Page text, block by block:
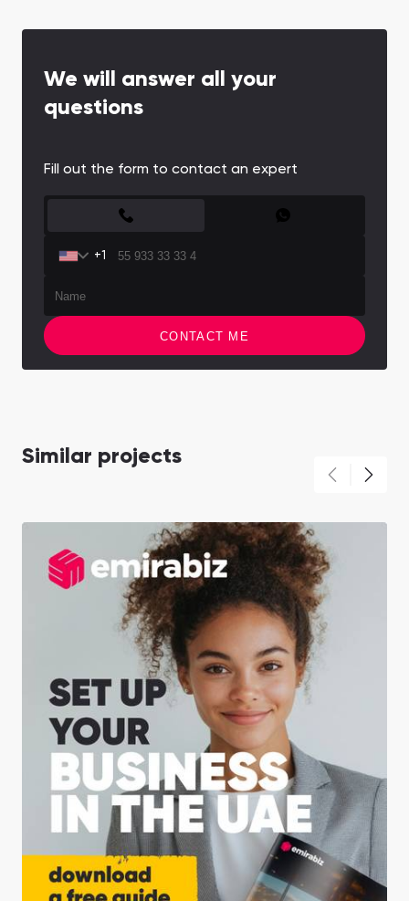
We will answer all your
questions
Fill out the form to contact an expert
+1
CONTACT ME
Similar projects